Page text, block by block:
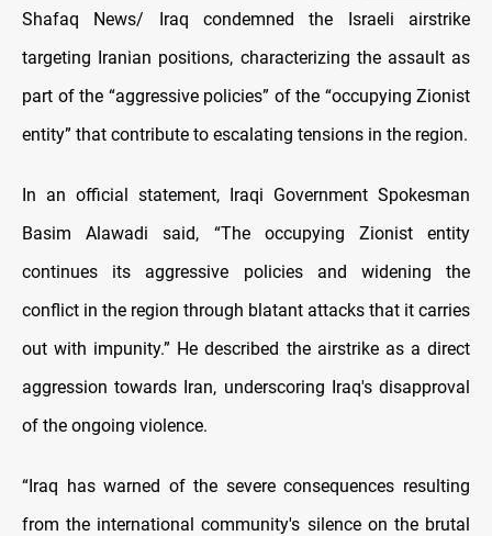
Shafaq News/ Iraq condemned the Israeli airstrike
targeting Iranian positions, characterizing the assault as
part of the “aggressive policies” of the “occupying Zionist
entity” that contribute to escalating tensions in the region.
In an official statement, Iraqi Government Spokesman
Basim Alawadi said, “The occupying Zionist entity
continues its aggressive policies and widening the
conflict in the region through blatant attacks that it carries
out with impunity.” He described the airstrike as a direct
aggression towards Iran, underscoring Iraq's disapproval
of the ongoing violence.
“Iraq has warned of the severe consequences resulting
from the international community's silence on the brutal